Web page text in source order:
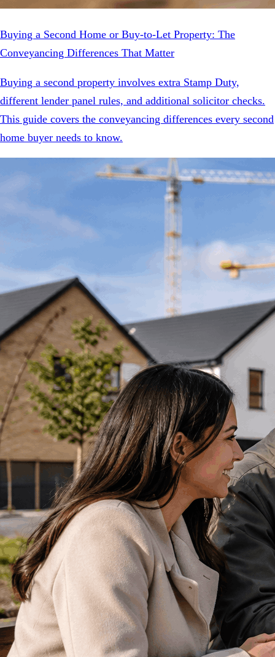
Buying a Second Home or Buy-to-Let Property: The
Conveyancing Differences That Matter
Buying a second property involves extra Stamp Duty,
different lender panel rules, and additional solicitor checks.
This guide covers the conveyancing differences every second
home buyer needs to know.